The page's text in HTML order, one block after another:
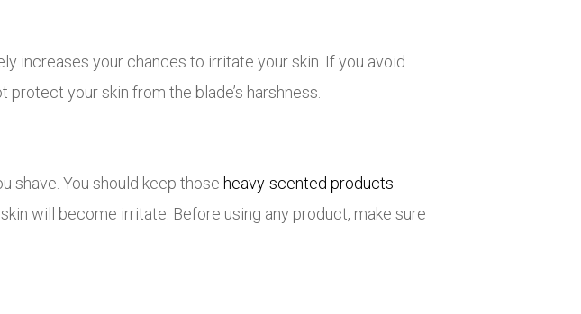
increases your chances to irritate your skin. If you avoid
your skin from the blade’s harshness.
shave. You should keep those heavy-scented products
will become irritate. Before using any product, make sure